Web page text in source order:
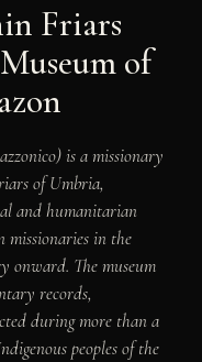
Friars
of
is a missionary
of Umbria,
and humanitarian
in the
onward. The museum
records,
during more than a
peoples of the